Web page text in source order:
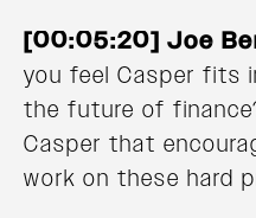
[00:05:20] Joe
you feel Casper fits
the future of
Casper that
work on these hard